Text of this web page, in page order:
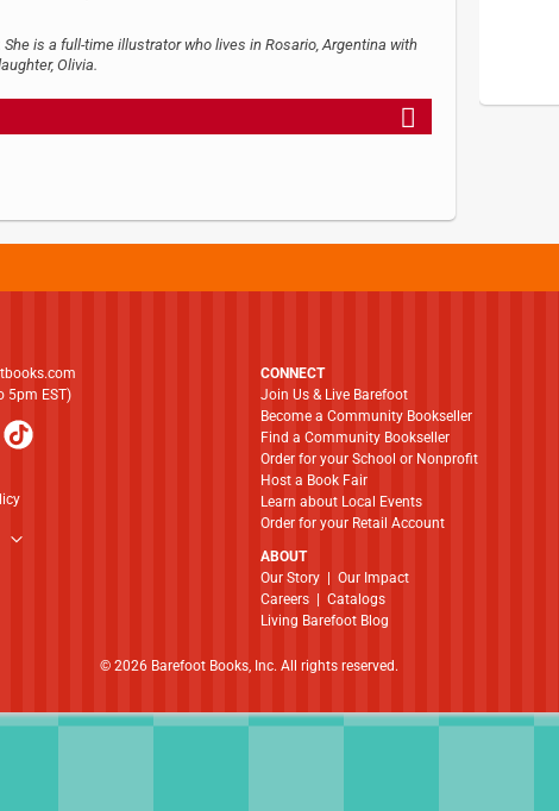
is a full-time illustrator who lives in Rosario, Argentina with
Olivia.
5pm EST)
CONNECT
Join Us & Live Barefoot
Become a Community Bookseller
Find a Community Bookseller
Order for your School or Nonprofit
Host a Book Fair
Learn about Local Events
Order for your Retail Account
ABOUT
​​​​​​​Our Story
Our Impact
Careers
Catalogs
Living Barefoot Blog
© 2026 Barefoot Books, Inc. All rights reserved.